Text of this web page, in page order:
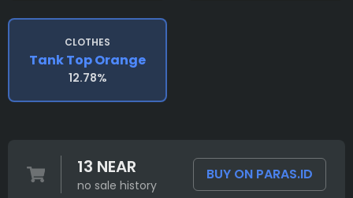
CLOTHES
Tank Top Orange
12.78%
13 NEAR
no sale history
BUY ON PARAS.ID